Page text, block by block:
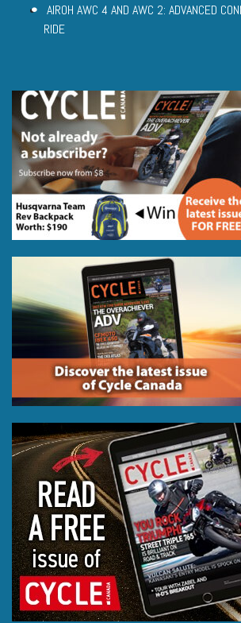
AIROH AWC 4 AND AWC 2: ADVANCED
RIDE